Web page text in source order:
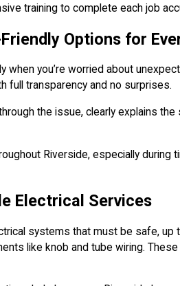
training to complete each job
Options for
when you’re worried about
full transparency and no surprises.
the issue, clearly explains
Riverside, especially
Electrical Services
systems that must be safe,
like knob and tube wiring.